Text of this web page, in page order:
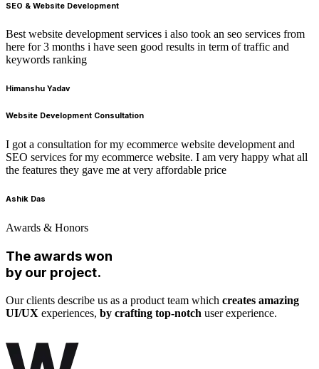
SEO & Website Development
Best website development services i also took an seo services from
here for 3 months i have seen good results in term of traffic and
keywords ranking
Himanshu Yadav
Website Development Consultation
I got a consultation for my ecommerce website development and
SEO services for my ecommerce website. I am very happy what all
the features they gave me at very affordable price
Ashik Das
Awards & Honors
The awards won
by our project.
Our clients describe us as a product team which creates amazing
UI/UX experiences, by crafting top-notch user experience.